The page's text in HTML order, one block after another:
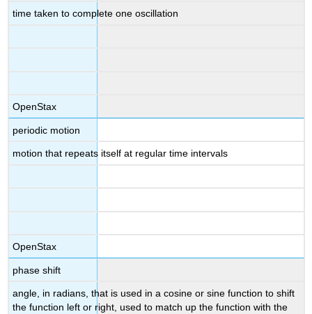
time taken to complete one oscillation
OpenStax
periodic motion
motion that repeats itself at regular time intervals
OpenStax
phase shift
angle, in radians, that is used in a cosine or sine function to shift
the function left or right, used to match up the function with the